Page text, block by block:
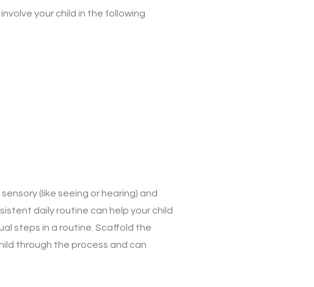
your child in the following
(like seeing or hearing) and
daily routine can help your child
steps in a routine. Scaffold the
through the process and can